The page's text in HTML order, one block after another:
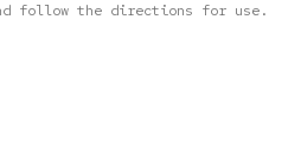
follow the directions for use.